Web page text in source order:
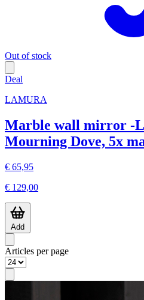
Out of stock
Deal
LAMURA
Marble wall mirror -
Mourning Dove, 5x
€ 65,95
€ 129,00
Add
Articles per page